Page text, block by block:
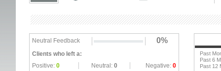
Neutral Feedback 0%
Clients who left a:
Positive: 0 Neutral: 0 Negative: 0
Past
Past 6
Past 12